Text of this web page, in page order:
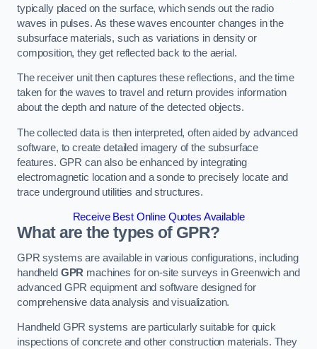
typically placed on the surface, which sends out the radio
waves in pulses. As these waves encounter changes in the
subsurface materials, such as variations in density or
composition, they get reflected back to the aerial.
The receiver unit then captures these reflections, and the time
taken for the waves to travel and return provides information
about the depth and nature of the detected objects.
The collected data is then interpreted, often aided by advanced
software, to create detailed imagery of the subsurface
features. GPR can also be enhanced by integrating
electromagnetic location and a sonde to precisely locate and
trace underground utilities and structures.
Receive Best Online Quotes Available
What are the types of GPR?
GPR systems are available in various configurations, including
handheld GPR machines for on-site surveys in Greenwich and
advanced GPR equipment and software designed for
comprehensive data analysis and visualization.
Handheld GPR systems are particularly suitable for quick
inspections of concrete and other construction materials. They